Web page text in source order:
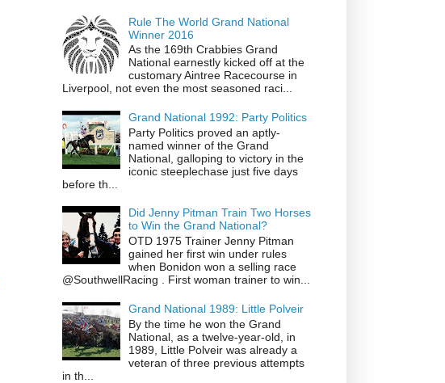
Rule The World Grand National
Winner 2016
As the 169th Crabbies Grand
National earnestly kicked off at the
customary Aintree Racecourse in
Liverpool, not even the most seasoned raci...
Grand National 1992: Party Politics
Party Politics proved an aptly-
named winner of the Grand
National, galloping to victory in the
iconic steeplechase just five days
before th...
Did Jenny Pitman Train Two Horses
to Win the Grand National?
OTD 1975 Trainer Jenny Pitman
gained her first win under rules
when Bonidon won a selling race
@SouthwellRacing . First woman trainer to win...
Grand National 1989: Little Polveir
By the time he won the Grand
National, as a twelve-year-old, in
1989, Little Polveir was already a
veteran of three previous attempts
in th...